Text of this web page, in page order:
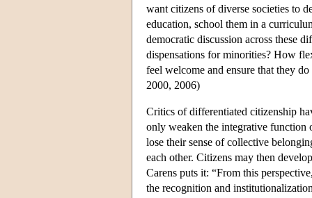
want citizens of diverse societies to
education, school them in a
democratic discussion across these
dispensations for minorities? How
feel welcome and ensure that they
2000, 2006)
Critics of differentiated citizenship
only weaken the integrative function
lose their sense of collective
each other. Citizens may then
Carens puts it: “From this
the recognition and